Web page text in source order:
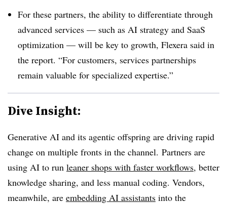
For these partners, the ability to differentiate through
advanced services — such as AI strategy and SaaS
optimization — will be key to growth, Flexera said in
the report. “For customers, services partnerships
remain valuable for specialized expertise.”
Dive Insight:
Generative AI and its agentic offspring are driving rapid
change on multiple fronts in the channel. Partners are
using AI to run leaner shops with faster workflows, better
knowledge sharing, and less manual coding. Vendors,
meanwhile, are embedding AI assistants into the